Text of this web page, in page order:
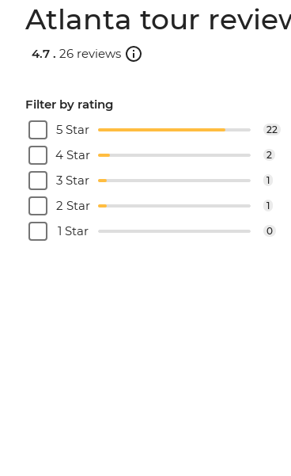
Atlanta tour
4.7 . 26 reviews
Filter by rating
5 Star
22
4 Star 2
3 Star 1
2 Star 1
1 Star 0